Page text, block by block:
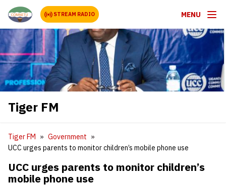
STREAM RADIO MENU
Tiger FM
Tiger FM
Government
UCC urges parents to monitor children’s mobile phone use
UCC urges parents to monitor children’s
mobile phone use